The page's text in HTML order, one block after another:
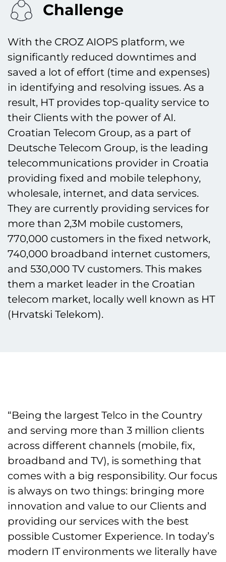
Challenge
With the CROZ AIOPS platform, we
significantly reduced downtimes and
saved a lot of effort (time and expenses)
in identifying and resolving issues. As a
result, HT provides top-quality service to
their Clients with the power of AI.
Croatian Telecom Group, as a part of
Deutsche Telecom Group, is the leading
telecommunications provider in Croatia
providing fixed and mobile telephony,
wholesale, internet, and data services.
They are currently providing services for
more than 2,3M mobile customers,
770,000 customers in the fixed network,
740,000 broadband internet customers,
and 530,000 TV customers. This makes
them a market leader in the Croatian
telecom market, locally well known as HT
(Hrvatski Telekom).
“Being the largest Telco in the Country
and serving more than 3 million clients
across different channels (mobile, fix,
broadband and TV), is something that
comes with a big responsibility. Our focus
is always on two things: bringing more
innovation and value to our Clients and
providing our services with the best
possible Customer Experience. In today’s
modern IT environments we literally have